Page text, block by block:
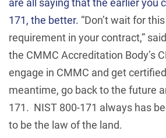
are all saying that the earlier you
171, the better. “Don’t wait for
requirement in your contract,”
the CMMC Accreditation Body’s
engage in CMMC and get
meantime, go back to the future
171. NIST 800-171 always has
to be the law of the land.